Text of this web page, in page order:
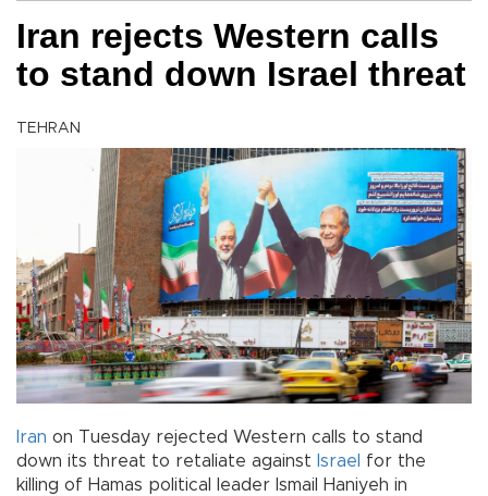
Iran rejects Western calls
to stand down Israel threat
TEHRAN
Iran on Tuesday rejected Western calls to stand
down its threat to retaliate against Israel
for the
killing of Hamas political leader Ismail Haniyeh in